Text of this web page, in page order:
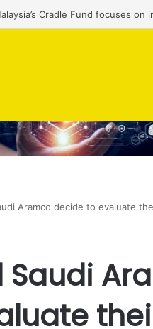
Cradle Fund focuses
Aramco decide to evaluate
Saudi